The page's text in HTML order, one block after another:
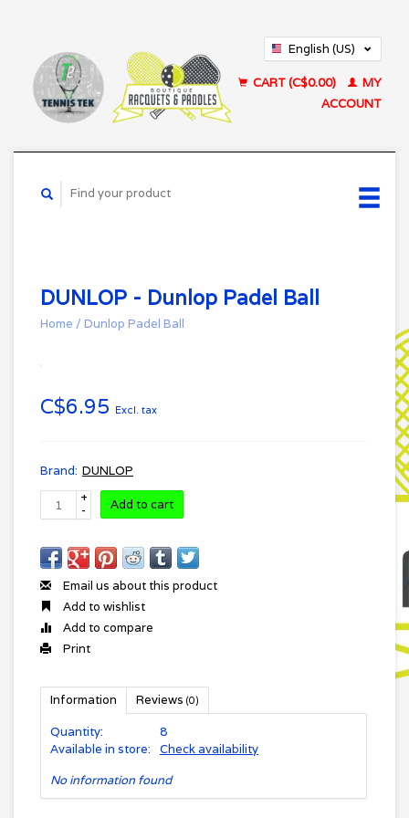
English (US)
CART (C$0.00)
MY
ACCOUNT
DUNLOP - Dunlop Padel Ball
Home / Dunlop Padel Ball
C$6.95 Excl. tax
Brand: DUNLOP
+
-
Add to cart
Email us about this product
Add to wishlist
Add to compare
Print
Information Reviews (0)
Quantity:
8
Available in store:
Check availability
No information found